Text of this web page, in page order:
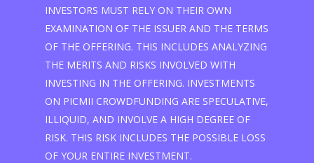
INVESTORS MUST RELY ON THEIR OWN
EXAMINATION OF THE ISSUER AND THE TERMS
OF THE OFFERING. THIS INCLUDES ANALYZING
THE MERITS AND RISKS INVOLVED WITH
INVESTING IN THE OFFERING. INVESTMENTS
ON PICMII CROWDFUNDING ARE SPECULATIVE,
ILLIQUID, AND INVOLVE A HIGH DEGREE OF
RISK. THIS RISK INCLUDES THE POSSIBLE LOSS
OF YOUR ENTIRE INVESTMENT.